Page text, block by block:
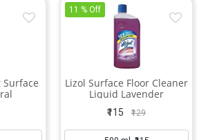
Lizol Surface Floor Cleaner
Liquid Lavender
₹115 ₹129
11 % Off